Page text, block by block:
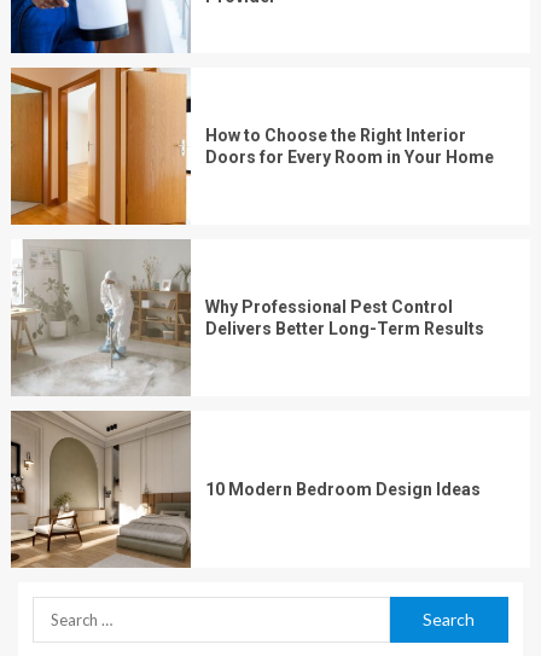
How to Choose the Right Interior
Doors for Every Room in Your Home
Why Professional Pest Control
Delivers Better Long-Term Results
10 Modern Bedroom Design Ideas